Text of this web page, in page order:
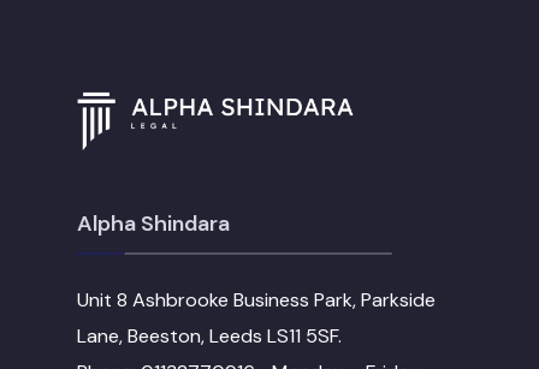
Alpha Shindara
Unit 8 Ashbrooke Business Park, Parkside
Lane, Beeston, Leeds LS11 5SF.